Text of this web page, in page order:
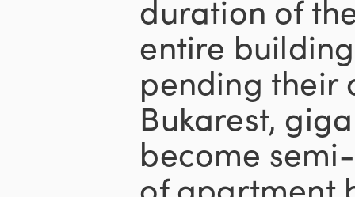
duration of
entire
pending their
Bukarest,
become